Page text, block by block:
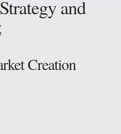
and
Creation